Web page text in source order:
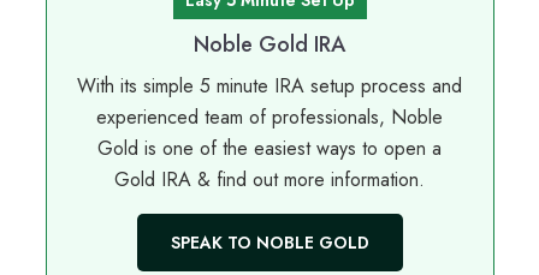
Noble Gold IRA
With its simple 5 minute IRA setup process and
experienced team of professionals, Noble
Gold is one of the easiest ways to open a
Gold IRA & find out more information.
SPEAK TO NOBLE GOLD